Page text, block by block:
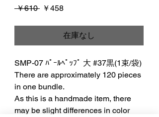
￥610 通
価
￥458セ
ル
価
在庫なし
SMP-07 ﾊﾟｰﾙﾍﾟｯﾌﾟ 大 #37黒(1束/袋)
There are approximately 120 pieces
in one bundle.
As this is a handmade item, there
may be slight differences in color